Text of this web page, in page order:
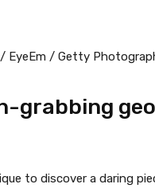
/ EyeEm / Getty
grabbing
to discover a daring